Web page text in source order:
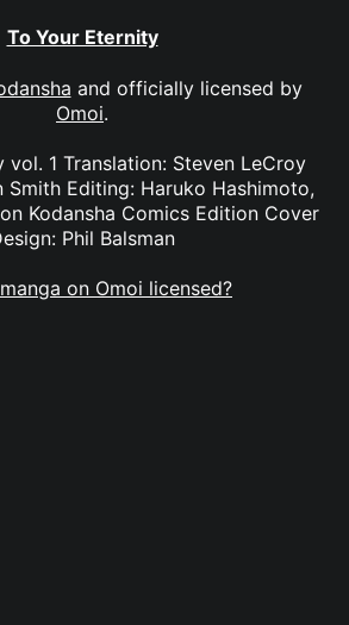
To Your Eternity
and officially licensed by
Omoi.
vol. 1 Translation: Steven LeCroy
Smith Editing: Haruko Hashimoto,
Kodansha Comics Edition Cover
Phil Balsman
on Omoi licensed?